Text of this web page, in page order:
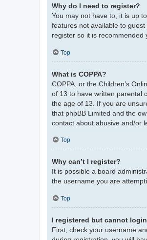
Why do I need to register?
You may not have to, it is up
features not available to
register so it is recommended
Top
What is COPPA?
COPPA, or the Children’s
of 13 to have written parental
the age of 13. If you are
that phpBB Limited and the
contact about abusive and/or
Top
Why can’t I register?
It is possible a board
the username you are
Top
I registered but cannot
First, check your username